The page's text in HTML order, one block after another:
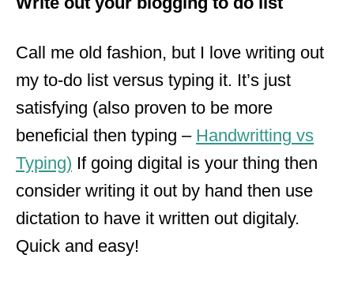
Call me old fashion, but I love writing out
my to-do list versus typing it. It’s just
satisfying (also proven to be more
beneficial then typing – Handwritting vs
Typing) If going digital is your thing then
consider writing it out by hand then use
dictation to have it written out digitaly.
Quick and easy!